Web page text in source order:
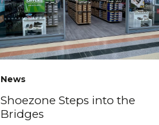
News
Shoezone Steps into the
Bridges